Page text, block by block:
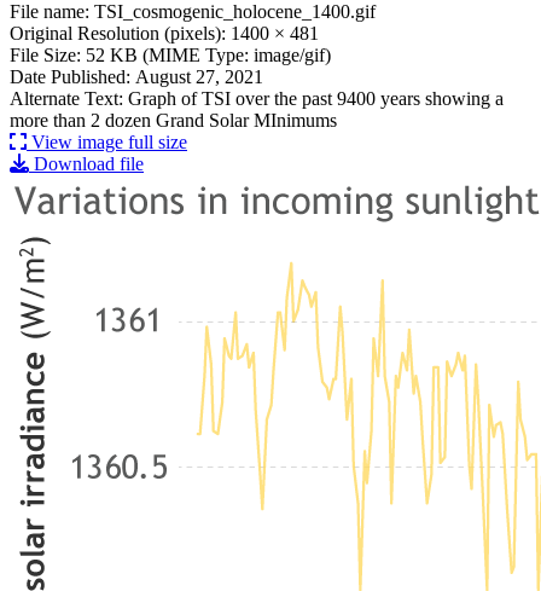
File: TSI_cosmogenic_holocene_1400.gif
File name: TSI_cosmogenic_holocene_1400.gif
Original Resolution (pixels): 1400 × 481
File Size: 52 KB (MIME Type: image/gif)
Date Published: August 27, 2021
Alternate Text: Graph of TSI over the past 9400 years showing a
more than 2 dozen Grand Solar MInimums
View image full size
Download file